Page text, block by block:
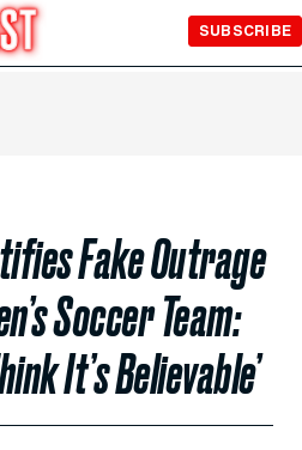
SUBSCRIBE
Fake Outrage
Soccer Team:
It’s Believable’